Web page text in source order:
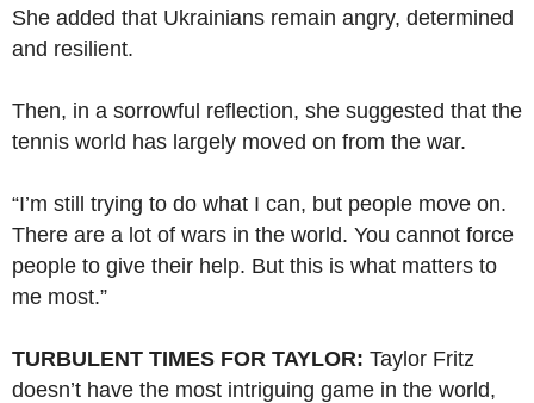
She added that Ukrainians remain angry, determined
and resilient.
Then, in a sorrowful reflection, she suggested that the
tennis world has largely moved on from the war.
“I’m still trying to do what I can, but people move on.
There are a lot of wars in the world. You cannot force
people to give their help. But this is what matters to
me most.”
TURBULENT TIMES FOR TAYLOR: Taylor Fritz
doesn’t have the most intriguing game in the world,